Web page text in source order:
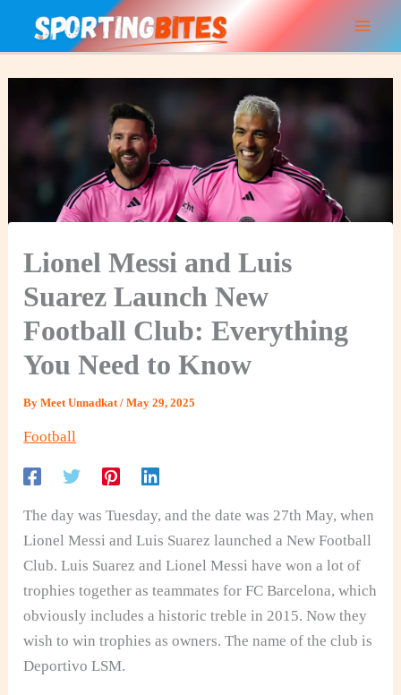
Lionel Messi and Luis
Suarez Launch New
Football Club: Everything
You Need to Know
ByMeet Unnadkat/May 29, 2025
Football
The day was Tuesday, and the date was 27th May, when
Lionel Messi and Luis Suarez launched a New Football
Club. Luis Suarez and Lionel Messi have won a lot of
trophies together as teammates for FC Barcelona, which
obviously includes a historic treble in 2015. Now they
wish to win trophies as owners. The name of the club is
Deportivo LSM.